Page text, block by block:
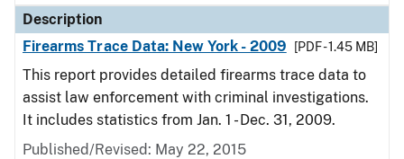
Description
Firearms Trace Data: New York - 2009
[PDF - 1.45 MB]
This report provides detailed firearms trace data to
assist law enforcement with criminal investigations.
It includes statistics from Jan. 1 - Dec. 31, 2009.
Published/Revised: May 22, 2015